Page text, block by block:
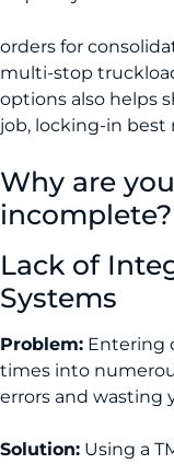
orders for
multi-stop
options also helps
job, locking-in best
Why are
incomplete?
Lack of
Systems
Problem: Entering
times into
errors and wasting
Solution: Using a